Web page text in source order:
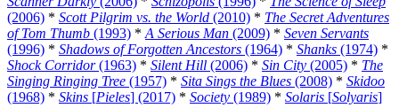
(2006) * Scott Pilgrim vs. the World (2010) * The Secret Adventures
of Tom Thumb (1993) *A Serious Man (2009) * Seven Servants
(1996) * Shadows of Forgotten Ancestors (1964) * Shanks (1974) *
Shock Corridor(1963) * Silent Hill (2006) * Sin City (2005) * The
Singing Ringing Tree (1957) * Sita Sings the Blues (2008) * Skidoo
(1968) * Skins [Pieles] (2017) * Society (1989) * Solaris [Solyaris]